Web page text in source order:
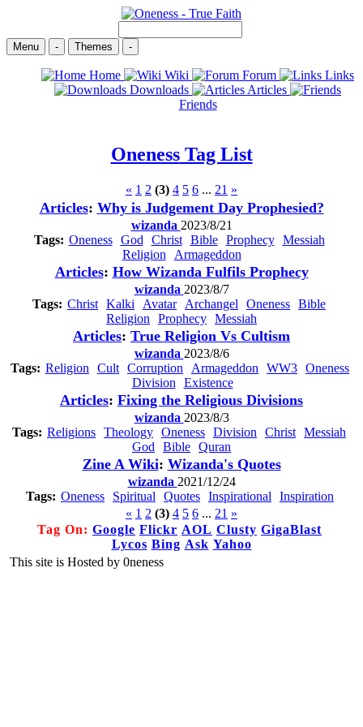
Menu - Themes -
Home Wiki Forum
Links
Downloads
Articles
Friends
OnenessTag List
« 1 2 (3) 4 5 6 ... 21 »
Articles: Why is Judgement Day Prophesied?
wizanda 2023/8/21
Tags: Oneness God Christ Bible Prophecy
Messiah
Religion
Armageddon
Articles: How Wizanda Fulfils Prophecy
wizanda 2023/8/7
Tags: Christ Kalki Avatar Archangel Oneness Bible
Religion
Prophecy Messiah
Articles: True Religion Vs Cultism
wizanda 2023/8/6
Tags: Religion Cult Corruption Armageddon WW3 Oneness
Division
Existence
Articles: Fixing the Religious Divisions
wizanda 2023/8/3
Tags: Religions Theology Oneness Division Christ Messiah
God
Bible Quran
Zine A Wiki: Wizanda's Quotes
wizanda 2021/12/24
Tags: Oneness Spiritual Quotes Inspirational
Inspiration
« 1 2 (3) 4 5 6 ... 21 »
Tag On: Google Flickr AOL Clusty GigaBlast
Lycos Bing Ask Yahoo
This site is Hosted by 0neness